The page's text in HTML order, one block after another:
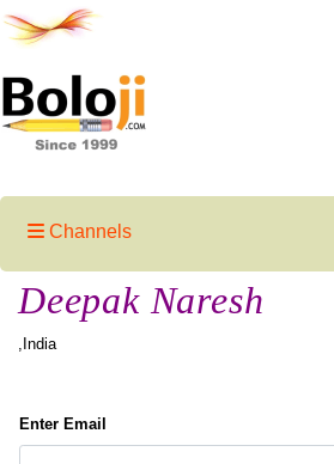
Channels
Deepak Naresh
,India
Enter Email